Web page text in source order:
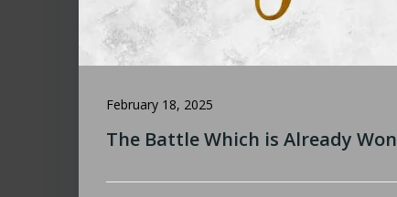
February 18, 2025
The Battle Which is Already Won